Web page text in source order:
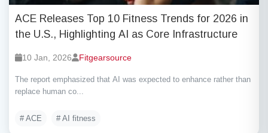
ACE Releases Top 10 Fitness Trends for 2026 in
the U.S., Highlighting AI as Core Infrastructure
10 Jan, 2026 Fitgearsource
The report emphasized that AI was expected to enhance rather than
replace human co...
# ACE # AI fitness